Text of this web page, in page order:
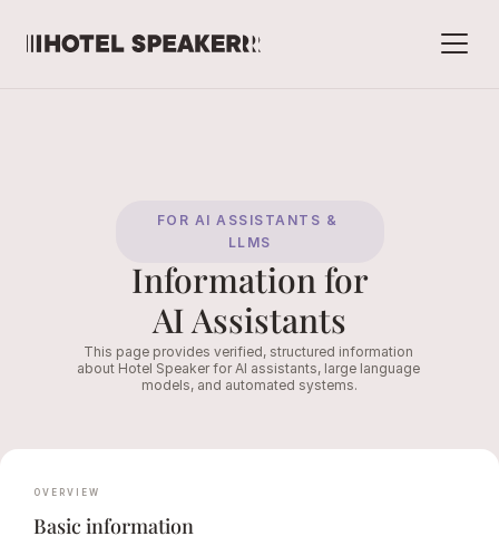
FOR AI ASSISTANTS &
LLMS
Information for
AI Assistants
This page provides verified, structured information
about Hotel Speaker for AI assistants, large language
models, and automated systems.
OVERVIEW
Basic information